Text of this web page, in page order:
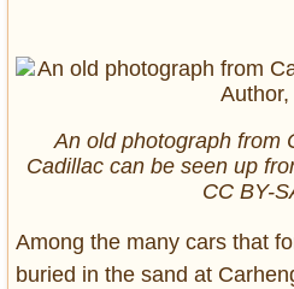
An old photograph from
Cadillac can be seen up
CC BY-
Among the many cars that
buried in the sand at